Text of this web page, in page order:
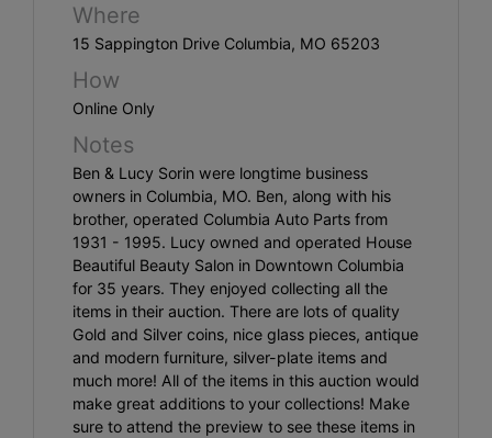
Create
Account
Here
Where
15 Sappington Drive Columbia, MO 65203
How
Online Only
Notes
Ben & Lucy Sorin were longtime business
owners in Columbia, MO. Ben, along with his
brother, operated Columbia Auto Parts from
1931 - 1995. Lucy owned and operated House
Beautiful Beauty Salon in Downtown Columbia
for 35 years. They enjoyed collecting all the
items in their auction. There are lots of quality
Gold and Silver coins, nice glass pieces, antique
and modern furniture, silver-plate items and
much more! All of the items in this auction would
make great additions to your collections! Make
sure to attend the preview to see these items in